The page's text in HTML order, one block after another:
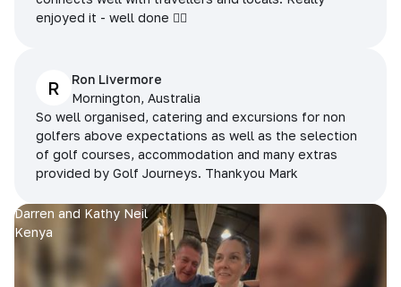
enjoyed it - well done 👌🏻
R
Ron Livermore
Mornington, Australia
So well organised, catering and excursions for non
golfers above expectations as well as the selection
of golf courses, accommodation and many extras
provided by Golf Journeys. Thankyou Mark
Darren and Kathy Neil
Kenya